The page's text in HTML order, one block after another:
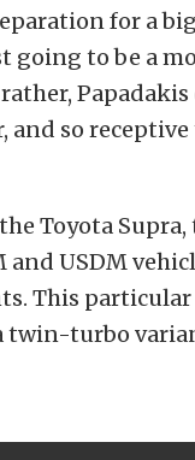
for a
going to be a
and so receptive
Toyota Supra,
and USDM
This particular
twin-turbo